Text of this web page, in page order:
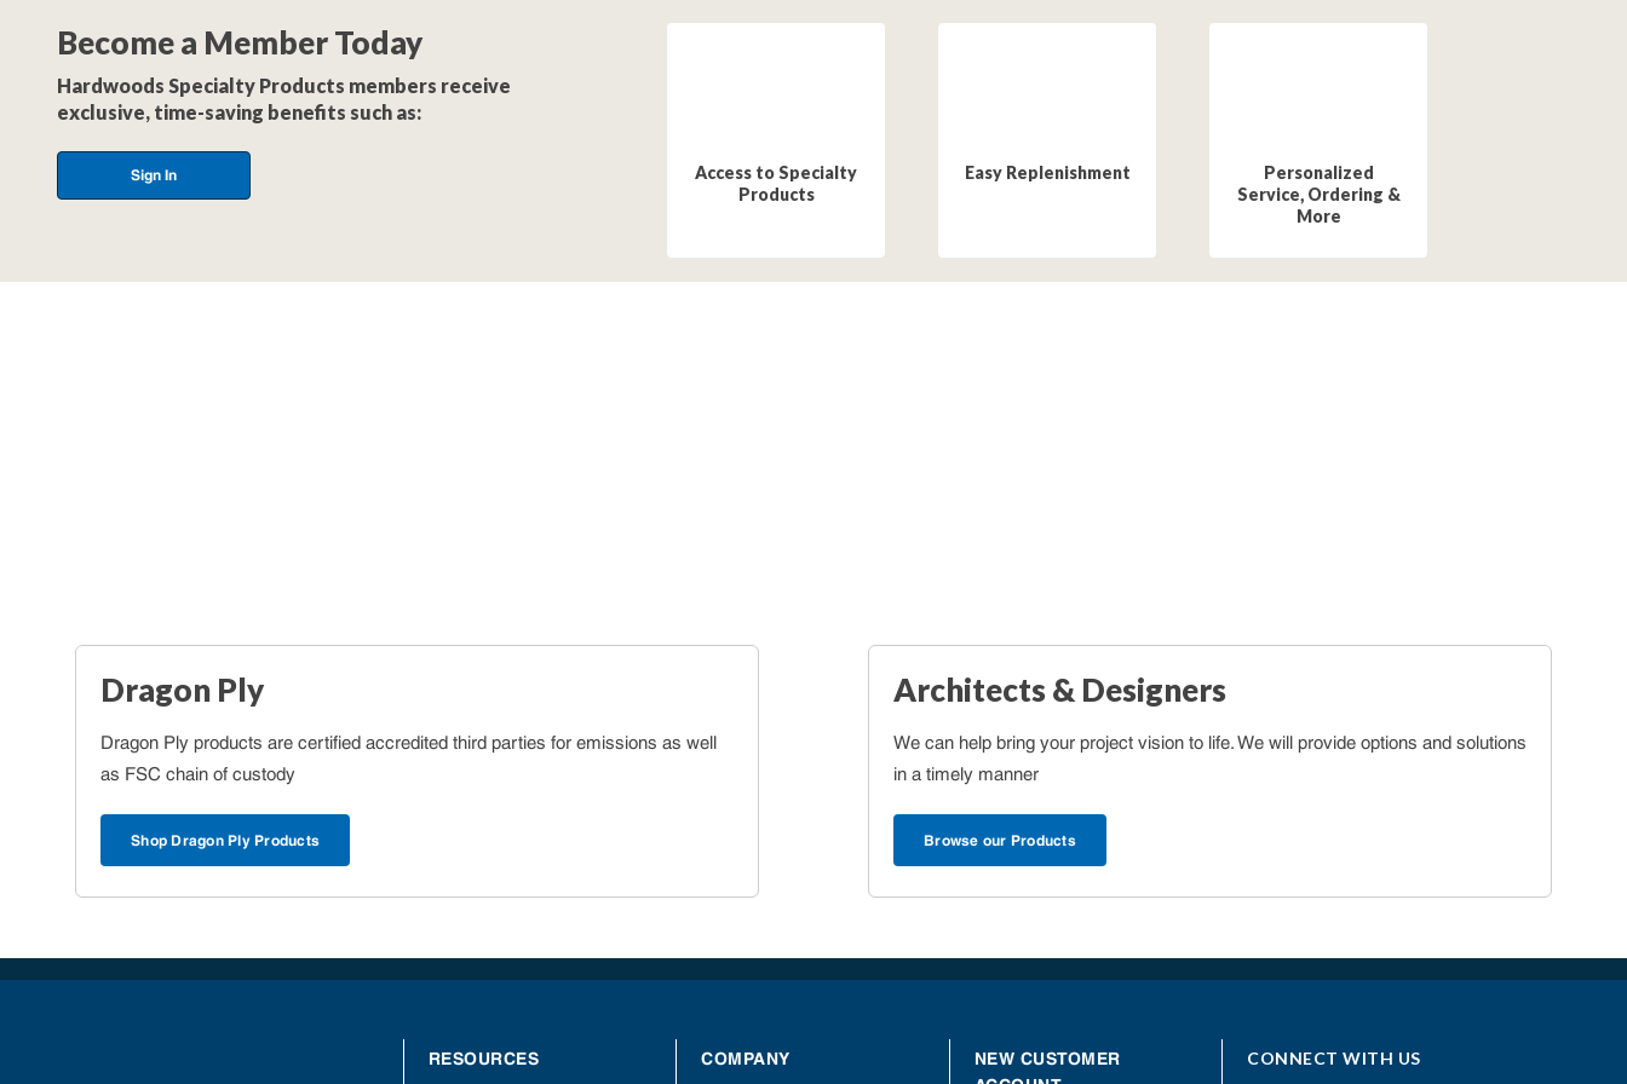
Become a Member Today
Hardwoods Specialty Products members receive
exclusive, time-saving benefits such as:
Sign In
Access to Specialty
Products
Easy Replenishment
Personalized
Service, Ordering &
More
Dragon Ply
Dragon Ply products are certified accredited third parties for emissions as well
as FSC chain of custody
Shop Dragon Ply Products
Architects & Designers
We can help bring your project vision to life. We will provide options and solutions
in a timely manner
Browse our Products
RESOURCES COMPANY
NEW CUSTOMER
CONNECT WITH US